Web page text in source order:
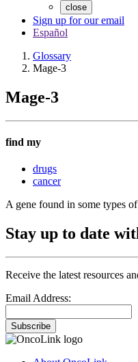
close
Sign up for our email
Español
Glossary
Mage-3
Mage-3
find my
drugs
cancer
A gene found in some types
Stay up to date
Receive the latest resources
Email Address:
Subscribe